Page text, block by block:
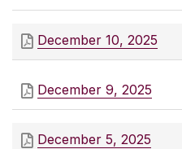
December 10, 2025
December 9, 2025
December 5, 2025